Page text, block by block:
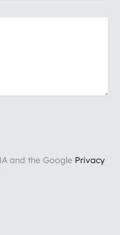
and the Google Privacy